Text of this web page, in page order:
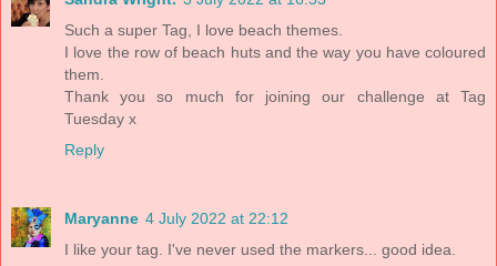
Such a super Tag, I love beach themes.
I love the row of beach huts and the way you have coloured
them.
Thank you so much for joining our challenge at Tag
Tuesday x
Reply
Maryanne 4 July 2022 at 22:12
I like your tag. I've never used the markers... good idea.